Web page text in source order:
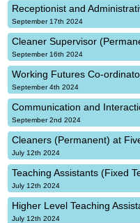
Receptionist and
September 17th 2024
Cleaner Supervisor
September 16th 2024
Working Futures Co-
September 4th 2024
Communication and
September 2nd 2024
Cleaners (Permanent) at
July 12th 2024
Teaching Assistants (Fixed
July 12th 2024
Higher Level Teaching
July 12th 2024